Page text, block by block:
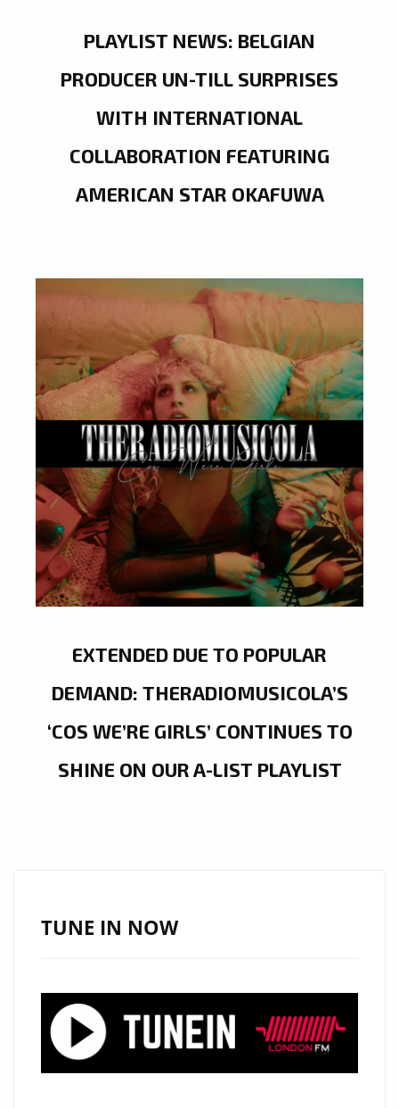
PLAYLIST NEWS: BELGIAN
PRODUCER UN-TILL SURPRISES
WITH INTERNATIONAL
COLLABORATION FEATURING
AMERICAN STAR OKAFUWA
EXTENDED DUE TO POPULAR
DEMAND: THERADIOMUSICOLA’S
‘COS WE’RE GIRLS’ CONTINUES TO
SHINE ON OUR A-LIST PLAYLIST
TUNE IN NOW